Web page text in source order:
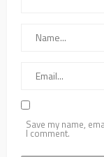
Save my name,
I comment.